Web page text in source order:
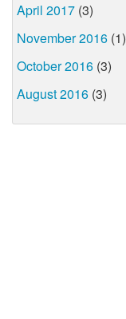
April 2017 (3)
November 2016 (1)
October 2016 (3)
August 2016 (3)